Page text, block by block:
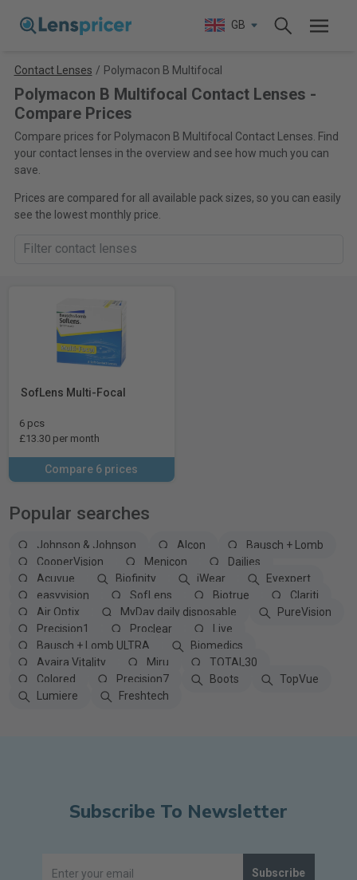
GB
Contact Lenses / Polymacon B Multifocal
Polymacon B Multifocal Contact Lenses -
Compare Prices
Compare prices for Polymacon B Multifocal Contact Lenses. Find
your contact lenses in the overview and see how much you can
save.
Prices are compared for all available pack sizes, so you can easily
see the lowest monthly price.
SofLens Multi-Focal
6 pcs
£13.30 per month
Compare 6 prices
Popular searches
Johnson & Johnson Alcon
Bausch + Lomb
CooperVision
Menicon
Dailies
Acuvue
Biofinity iWear
Eyexpert
easyvision
SofLens Biotrue
Clariti
Air Optix
MyDay daily disposable
PureVision
Precision1
Proclear
Live
Bausch + Lomb ULTRA
Biomedics
Avaira Vitality
Miru
TOTAL30
Colored
Precision7 Boots
TopVue
Lumiere
Freshtech
Subscribe To Newsletter
Subscribe